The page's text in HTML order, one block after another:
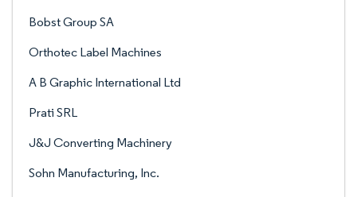
Bobst Group SA
Orthotec Label Machines
A B Graphic International Ltd
Prati SRL
J&J Converting Machinery
Sohn Manufacturing, Inc.